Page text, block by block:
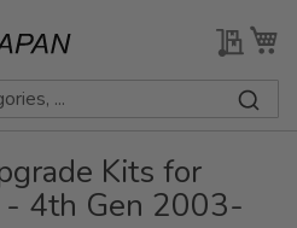
My
Kits for
- 4th Gen 2003-